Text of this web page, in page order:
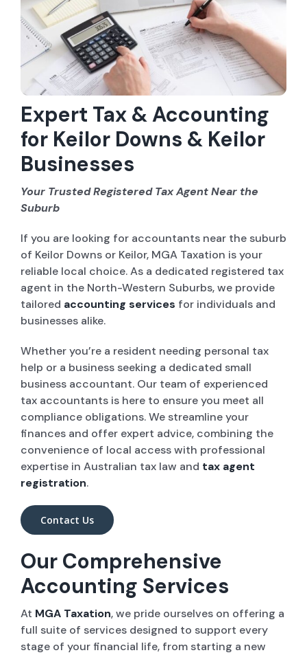
Company Set-up
ABN and TFN Registrations
Sole Trader / Business Tax Return
Bookkeeping
ASIC Services
Tax Advice
Expert Tax & Accounting
for Keilor Downs & Keilor
Businesses
Your Trusted Registered Tax Agent Near the
Suburb
If you are looking for accountants near the suburb
of Keilor Downs or Keilor, MGA Taxation is your
reliable local choice. As a dedicated registered tax
agent in the North-Western Suburbs, we provide
tailored accounting services for individuals and
businesses alike.
Whether you’re a resident needing personal tax
help or a business seeking a dedicated small
business accountant. Our team of experienced
tax accountants is here to ensure you meet all
compliance obligations. We streamline your
finances and offer expert advice, combining the
convenience of local access with professional
expertise in Australian tax law and tax agent
registration.
Contact Us
Our Comprehensive
Accounting Services
At MGA Taxation, we pride ourselves on offering a
full suite of services designed to support every
stage of your financial life, from starting a new